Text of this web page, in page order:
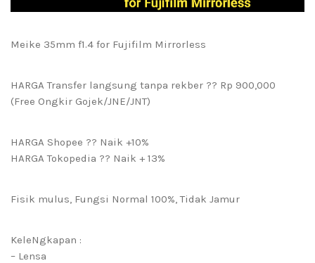
Meike 35mm f1.4 for Fujifilm Mirrorless
HARGA Transfer langsung tanpa rekber ?? Rp 900,000
(Free Ongkir Gojek/JNE/JNT)
HARGA Shopee ?? Naik +10%
HARGA Tokopedia ?? Naik + 13%
Fisik mulus, Fungsi Normal 100%, Tidak Jamur
KeleNgkapan :
– Lensa